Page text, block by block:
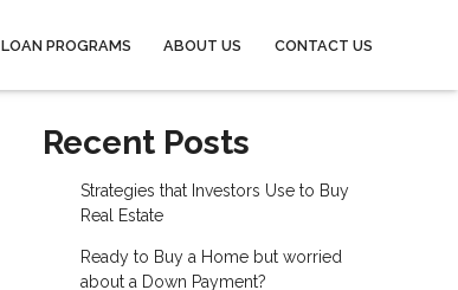
LOAN PROGRAMS ABOUT US CONTACT US
Recent Posts
Strategies that Investors Use to Buy
Real Estate
Ready to Buy a Home but worried
about a Down Payment?